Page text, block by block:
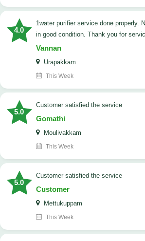
4.0
1water purifier service done properly. Now, machine working
in good condition. Thank you for
Vannan
Urapakkam
This Week
5.0
customer satisfied the service
Gomathi
Moulivakkam
This Week
5.0
customer satisfied the service
Customer
Mettukuppam
This Week